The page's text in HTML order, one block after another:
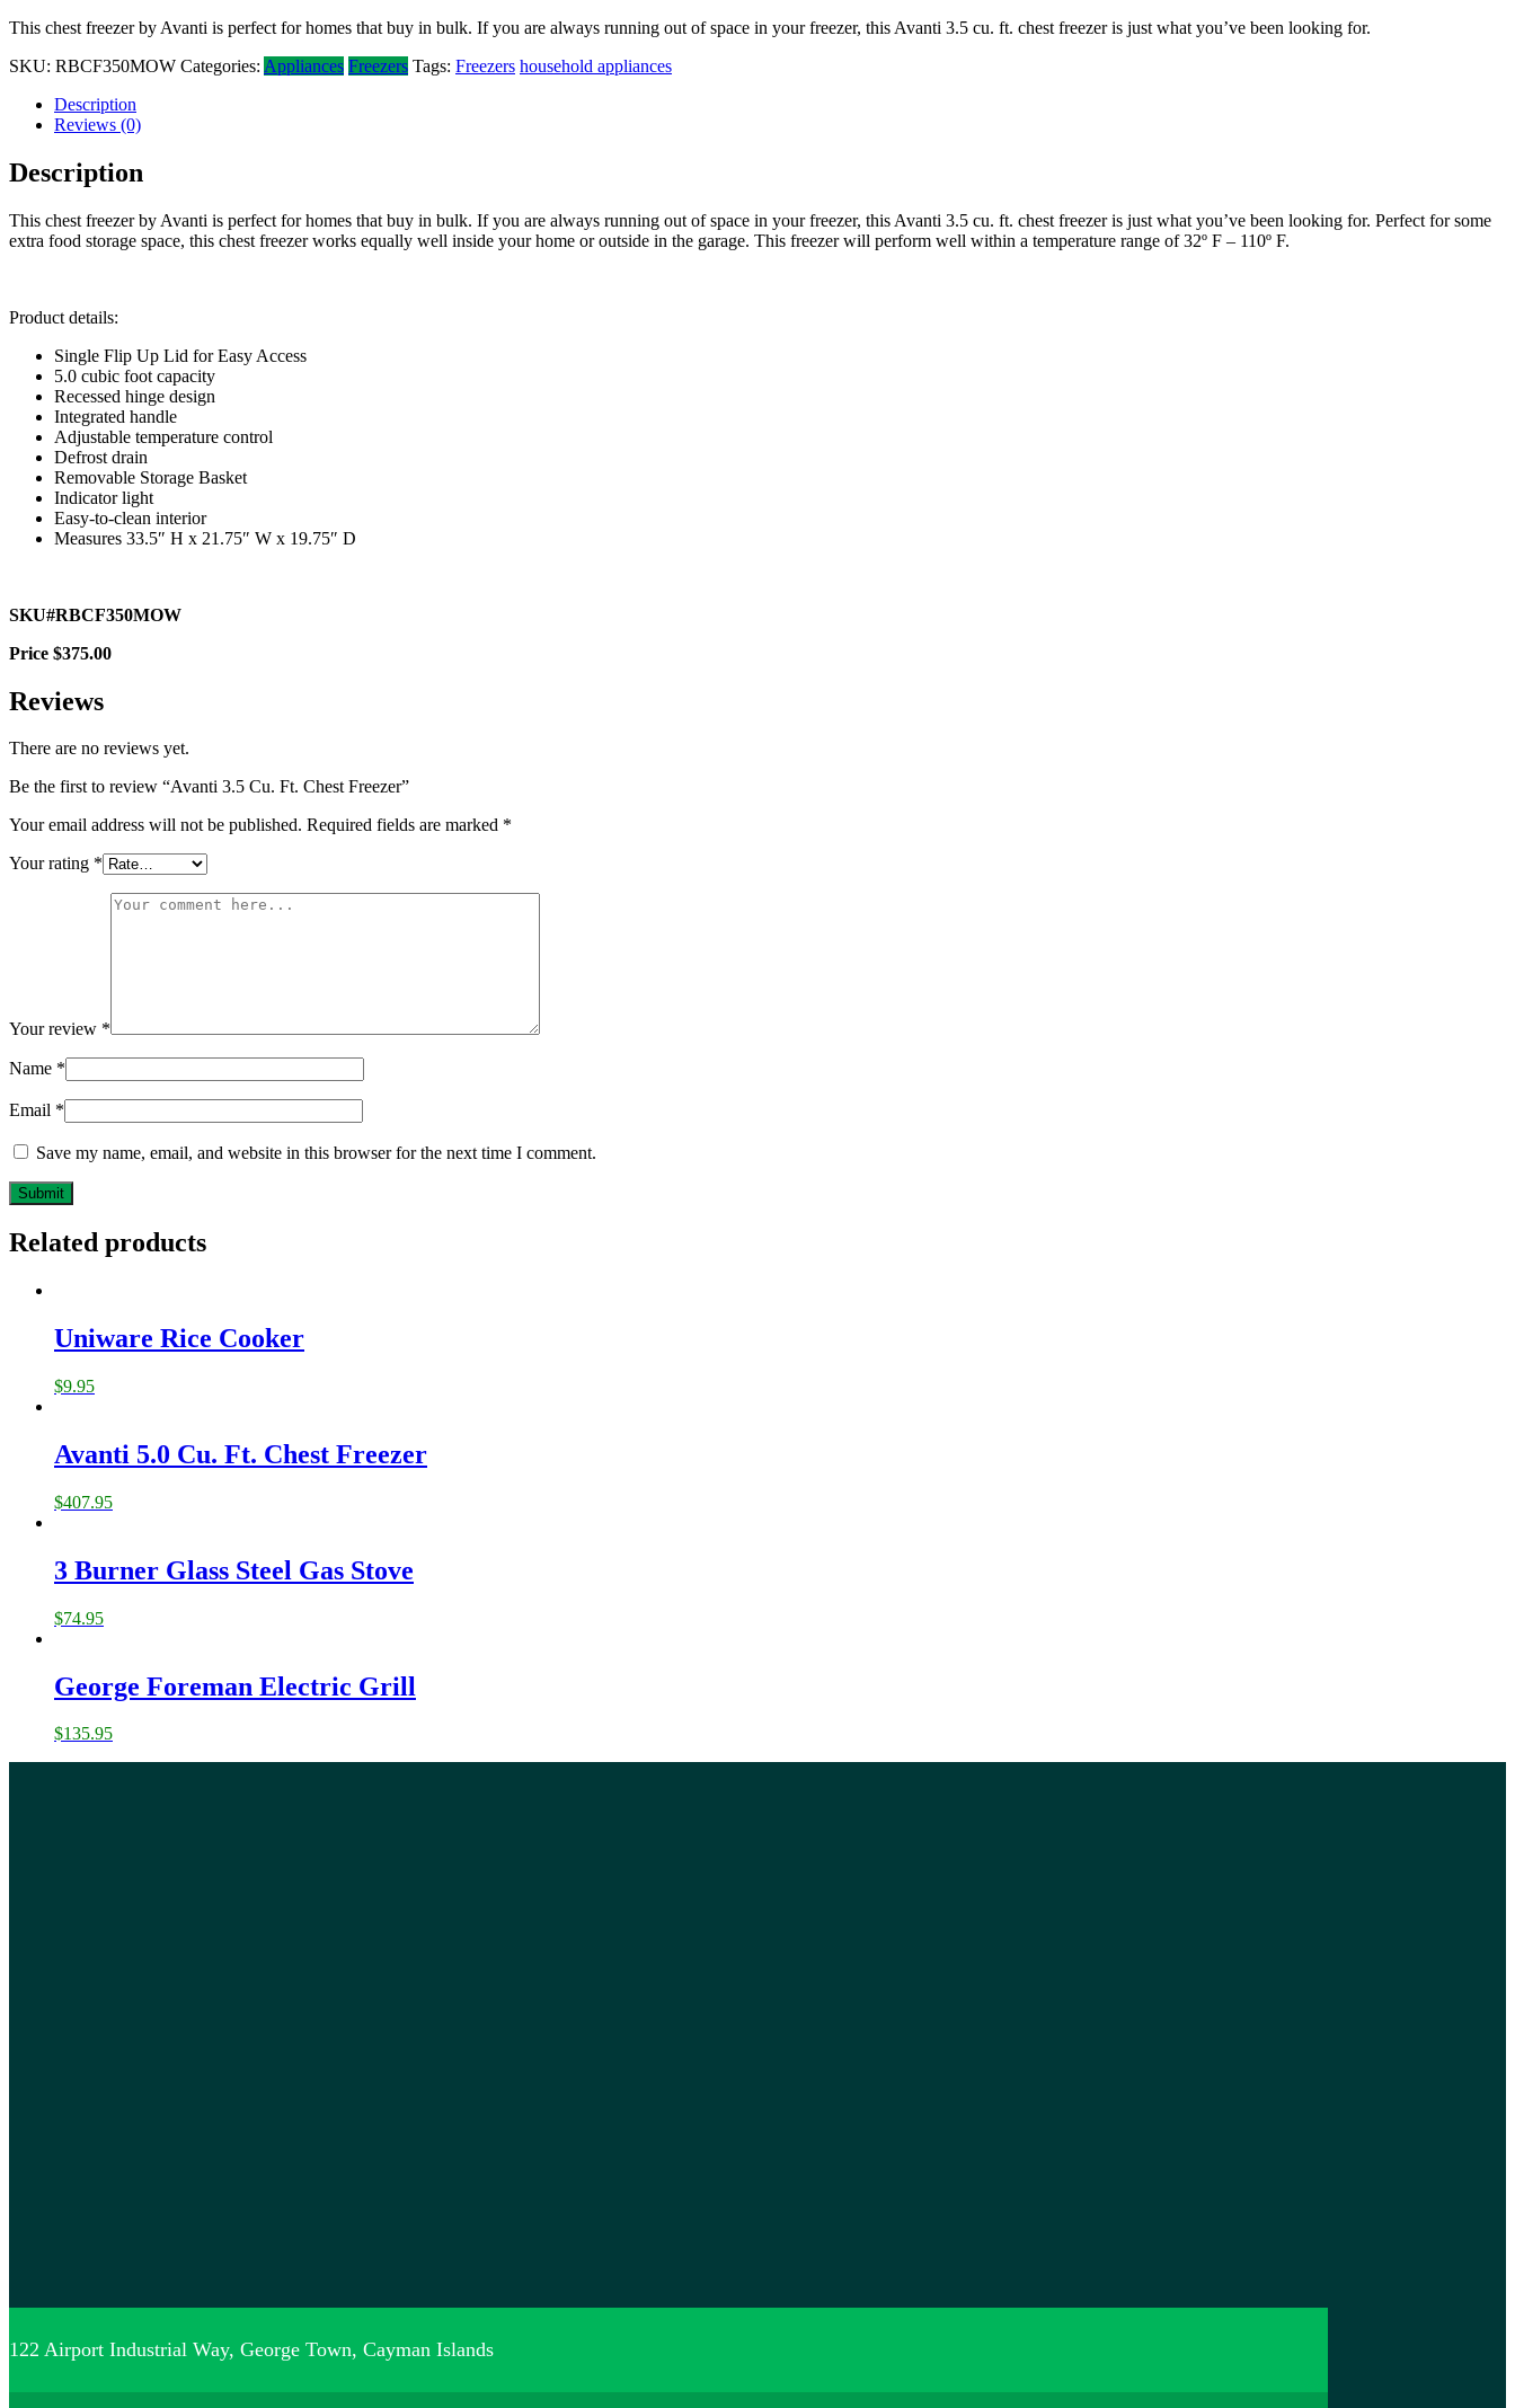
This chest freezer by Avanti is perfect for homes that buy in bulk. If you are always running out of space in your freezer, this Avanti 3.5 cu. ft. chest freezer is just what you’ve been looking for.
SKU: RBCF350MOW Categories: Appliances Freezers Tags: Freezers household appliances
Description
Reviews (0)
Description
This chest freezer by Avanti is perfect for homes that buy in bulk. If you are always running out of space in your freezer, this Avanti 3.5 cu. ft. chest freezer is just what you’ve been looking for. Perfect for some
extra food storage space, this chest freezer works equally well inside your home or outside in the garage. This freezer will perform well within a temperature range of 32º F – 110º F.
Product details:
Single Flip Up Lid for Easy Access
5.0 cubic foot capacity
Recessed hinge design
Integrated handle
Adjustable temperature control
Defrost drain
Removable Storage Basket
Indicator light
Easy-to-clean interior
Measures 33.5″ H x 21.75″ W x 19.75″ D
SKU#RBCF350MOW
Price $375.00
Reviews
There are no reviews yet.
Be the first to review “Avanti 3.5 Cu. Ft. Chest Freezer”
Your email address will not be published. Required fields are marked *
Your rating *
Your review *
Name *
Email *
Save my name, email, and website in this browser for the next time I comment.
Related products
Uniware Rice Cooker
$9.95
Avanti 5.0 Cu. Ft. Chest Freezer
$407.95
3 Burner Glass Steel Gas Stove
$74.95
George Foreman Electric Grill
$135.95
122 Airport Industrial Way, George Town, Cayman Islands